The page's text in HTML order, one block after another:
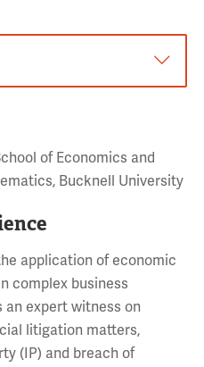
of Economics and
Bucknell University
application of economic
complex business
an expert witness on
litigation matters,
(IP) and breach of